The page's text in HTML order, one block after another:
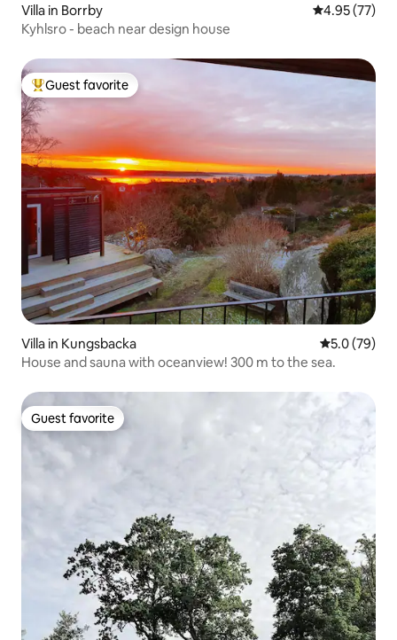
Villa in Borrby 4.95 out of 5
4.95 (77)
Kyhlsro - beach near design house
Top guest favorite
Guest favorite
Villa in Kungsbacka 5.0 out of 5
5.0 (79)
House and sauna with oceanview! 300 m to the sea.
Guest favorite
Guest favorite